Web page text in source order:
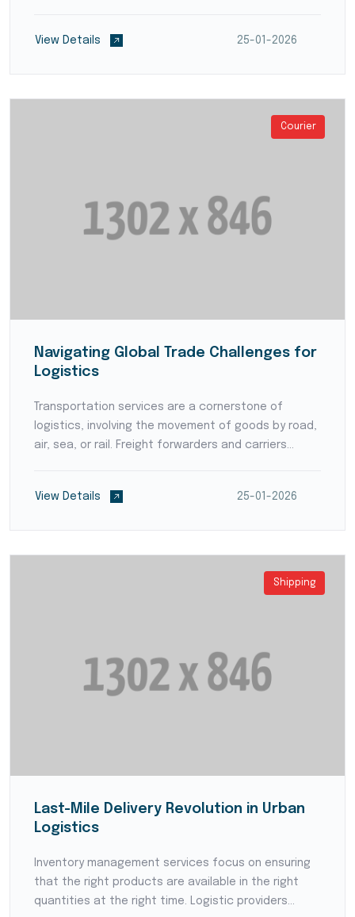
disposal,...
View Details 25-01-2026
Courier
Navigating Global Trade Challenges for
Logistics
Transportation services are a cornerstone of
logistics, involving the movement of goods by road,
air, sea, or rail. Freight forwarders and carriers
View Details
25-01-2026
Shipping
Last-Mile Delivery Revolution in Urban
Logistics
Inventory management services focus on ensuring
that the right products are available in the right
quantities at the right time. Logistic providers